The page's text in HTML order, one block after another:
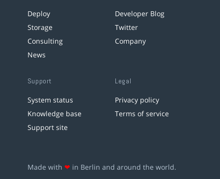
Deploy
Storage
Consulting
News
Developer Blog
Twitter
Company
Support
System status
Knowledge base
Support site
Legal
Privacy policy
Terms of service
Made with ❤ in Berlin and around the world.